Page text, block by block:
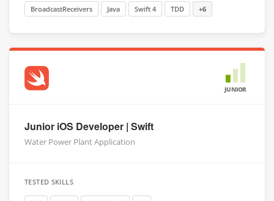
BroadcastReceivers Java Swift 4 TDD +6
JUNIOR
Junior iOS Developer | Swift
Water Power Plant Application
TESTED SKILLS